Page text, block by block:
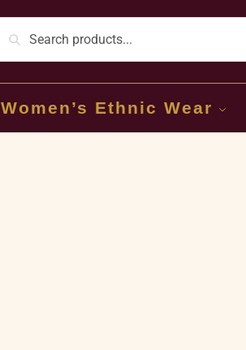
Women’s Ethnic Wear